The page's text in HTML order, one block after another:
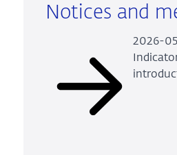
Notices and
2026-